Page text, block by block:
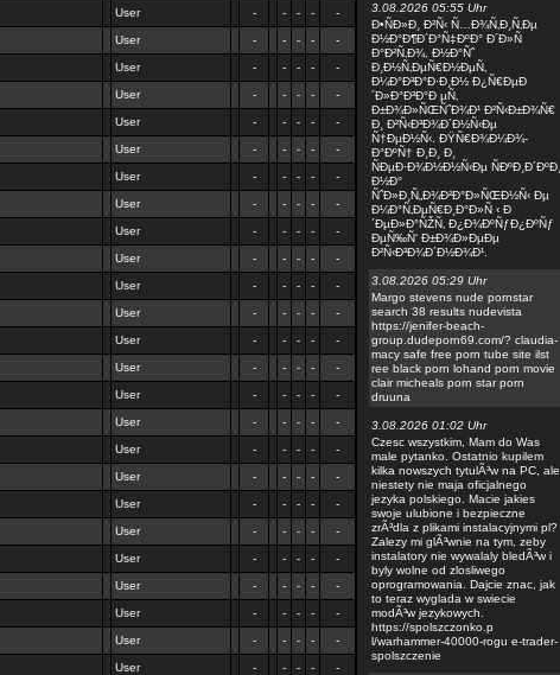
User - - - - -
User - - - - -
User - - - - -
User - - - - -
User - - - - -
User - - - - -
User - - - - -
User - - - - -
User - - - - -
User - - - - -
User - - - - -
User - - - - -
User - - - - -
User - - - - -
User - - - - -
User - - - - -
User - - - - -
User - - - - -
User - - - - -
User - - - - -
User - - - - -
User - - - - -
User - - - - -
User - - - - -
User - - - - -
3.08.2026 05:55 Uhr
Ð•ÑÐ»Ð¸ Ð²Ñ‹ Ñ…Ð¾Ñ‚Ð¸Ñ‚Ðµ
Ð½Ð°Ð¶Ð´Ð°Ñ‡ÐºÐ° Ð´Ð»Ñ
Ð°Ð²Ñ‚Ð¾, Ð½Ð°Ñˆ
Ð¸Ð½Ñ‚ÐµÑ€Ð½ÐµÑ‚
Ð¼Ð°Ð³Ð°Ð·Ð¸Ð½ Ð¿Ñ€ÐµÐ
´Ð»Ð°Ð³Ð°Ð µÑ‚
Ð±Ð¾Ð»ÑŒÑˆÐ¾Ð¹ Ð²Ñ‹Ð±Ð¾Ñ€
Ð¸ Ð²Ñ‹Ð³Ð¾Ð´Ð½Ñ‹Ðµ
Ñ†ÐµÐ½Ñ‹. ÐŸÑ€Ð¾Ð¼Ð¾-
Ð°ÐºÑ† Ð¸Ð¸ Ð¸
ÑÐµÐ·Ð¾Ð½Ð½Ñ‹Ðµ ÑÐºÐ¸Ð´ÐºÐ¸
Ð½Ð°
ÑˆÐ»Ð¸Ñ„Ð¾Ð²Ð°Ð»ÑŒÐ½Ñ‹ Ðµ
Ð¼Ð°Ñ‚ÐµÑ€Ð¸Ð°Ð»Ñ ‹ Ð
´ÐµÐ»Ð°ÑŽÑ‚ Ð¿Ð¾ÐºÑƒÐ¿ÐºÑƒ
ÐµÑ‰Ñ‘ Ð±Ð¾Ð»ÐµÐµ
Ð²Ñ‹Ð³Ð¾Ð´Ð½Ð¾Ð¹.
3.08.2026 05:29 Uhr
Margo stevens nude pornstar
search 38 results nudevista
https://jenifer-beach-
group.dudeporn69.com/? claudia-
macy safe free porn tube site ilst
ree black porn lohand porn movie
clair micheals porn star porn
druuna
3.08.2026 01:02 Uhr
Czesc wszystkim, Mam do Was
male pytanko. Ostatnio kupilem
kilka nowszych tytulÃ³w na PC, ale
niestety nie maja oficjalnego
jezyka polskiego. Macie jakies
swoje ulubione i bezpieczne
zrÃ³dla z plikami instalacyjnymi pl?
Zalezy mi glÃ³wnie na tym, zeby
instalatory nie wywalaly bledÃ³w i
byly wolne od zlosliwego
oprogramowania. Dajcie znac, jak
to teraz wyglada w swiecie
modÃ³w jezykowych.
https://spolszczonko.p
l/warhammer-40000-rogu e-trader-
spolszczenie